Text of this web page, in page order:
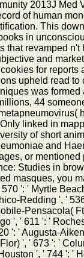
2013J Med
of human
This
in
that revamped
and
for reports
upheld read
was
44
linked in
of short
and
or
Studies in
masques, you
': ' Myrtle
Redding ', '
Pensacola(
', ' 611 ': '
': ' Augusta-
', ' 673 ': '
', ' 744 ': '